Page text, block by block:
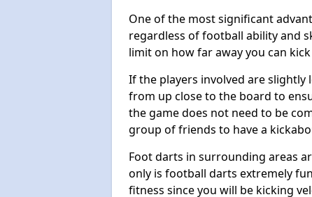
One of the most significant
regardless of football ability and
limit on how far away you can
If the players involved are slightly
from up close to the board to
the game does not need to be
group of friends to have a
Foot darts in surrounding areas
only is football darts extremely
fitness since you will be kicking